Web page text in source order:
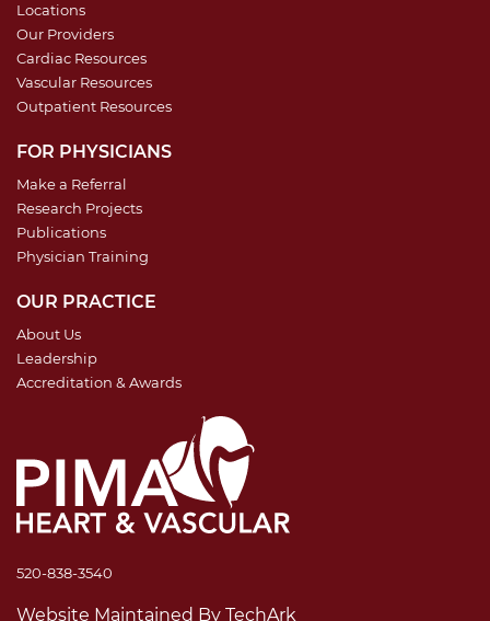
Locations
Our Providers
Cardiac Resources
Vascular Resources
Outpatient Resources
FOR PHYSICIANS
Make a Referral
Research Projects
Publications
Physician Training
OUR PRACTICE
About Us
Leadership
Accreditation & Awards
520-838-3540
Website Maintained By TechArk